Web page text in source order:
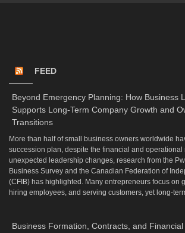
FEED
Beyond Emergency Planning: How Business
Supports Long-Term Company Growth and
Transitions
More than half of small business owners worldwide
succession plan, despite the financial and operational
unexpected leadership changes, research from the
Business Survey and the Canadian Federation of
(CFIB) has highlighted. Many entrepreneurs focus on
hiring employees, and serving customers, yet long-
Business Formation, Contracts, and